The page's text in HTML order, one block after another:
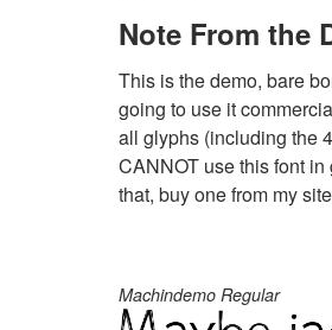
Note From the
This is the demo, bare
going to use it
all glyphs (including the
CANNOT use this font
that, buy one from my
Machindemo Regular